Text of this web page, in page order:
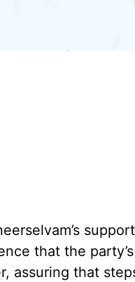
that the
assuring that